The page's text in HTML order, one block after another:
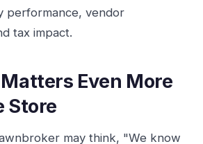
performance, vendor
tax impact.
Even More
Store
may think, "We know